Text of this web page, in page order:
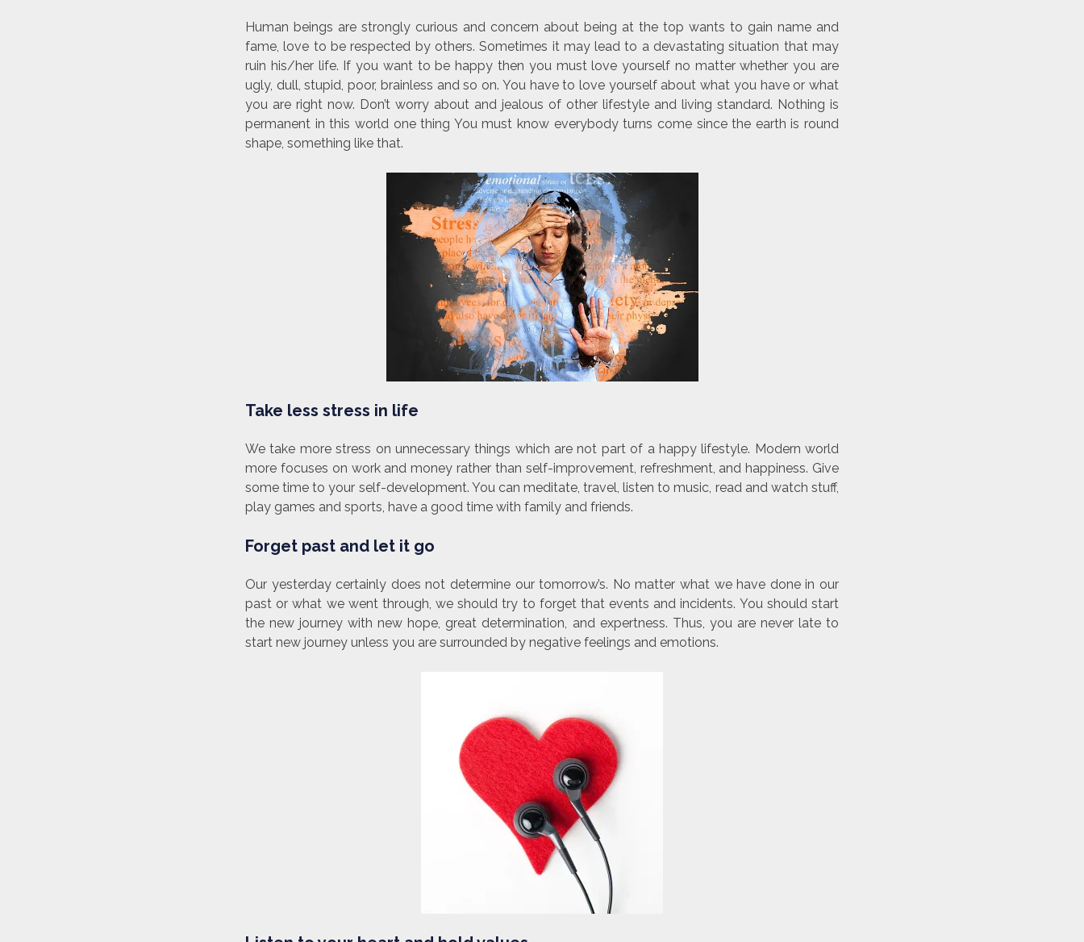
Human beings are strongly curious and concern about being at the top wants to gain name and
fame, love to be respected by others. Sometimes it may lead to a devastating situation that may
ruin his/her life. If you want to be happy then you must love yourself no matter whether you are
ugly, dull, stupid, poor, brainless and so on. You have to love yourself about what you have or what
you are right now. Don’t worry about and jealous of other lifestyle and living standard. Nothing is
permanent in this world one thing You must know everybody turns come since the earth is round
shape, something like that.
Take less stress in life
We take more stress on unnecessary things which are not part of a happy lifestyle. Modern world
more focuses on work and money rather than self-improvement, refreshment, and happiness. Give
some time to your self-development. You can meditate, travel, listen to music, read and watch stuff,
play games and sports, have a good time with family and friends.
Forget past and let it go
Our yesterday certainly does not determine our tomorrow’s. No matter what we have done in our
past or what we went through, we should try to forget that events and incidents. You should start
the new journey with new hope, great determination, and expertness. Thus, you are never late to
start new journey unless you are surrounded by negative feelings and emotions.